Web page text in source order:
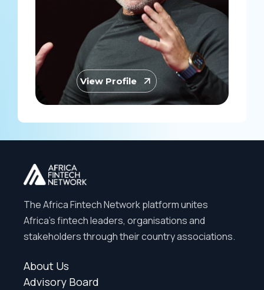
View Profile
The Africa Fintech Network platform unites
Africa’s fintech leaders, organisations and
stakeholders through their country associations.
About Us
Advisory Board